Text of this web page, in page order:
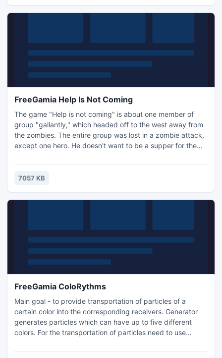
FreeGamia Help Is Not Coming
The game "Help is not coming" is about one member of
group "gallantly," which headed off to the west away from
the zombies. The entire group was lost in a zombie attack,
except one hero. He doesn't want to be a supper for the
disposal is a flame thrower and a shot-gun (The right and
left mouse buttons are the controls). Local residents help
7057 KB
FreeGamia ColoRythms
Main goal - to provide transportation of particles of a
certain color into the corresponding receivers. Generator
generates particles which can have up to five different
colors. For the transportation of particles need to use
right buttons).